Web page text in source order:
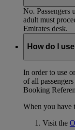
No. Passengers
adult must
Emirates desk.
How do I
In order to use
of all
Booking
When you have
Visit the